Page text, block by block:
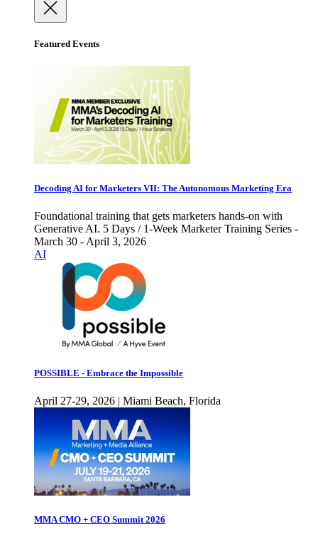
Featured Events
Decoding AI for Marketers VII: The Autonomous Marketing Era
Foundational training that gets marketers hands-on with
Generative AI. 5 Days / 1-Week Marketer Training Series -
March 30 - April 3, 2026
AI
POSSIBLE - Embrace the Impossible
April 27-29, 2026 | Miami Beach, Florida
MMA CMO + CEO Summit 2026